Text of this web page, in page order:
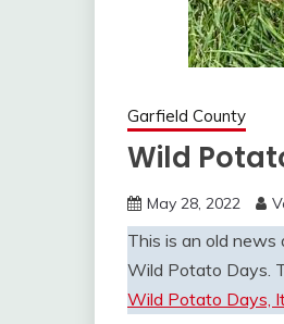
Garfield County
Wild
May 28, 2022
This is an old news
Wild Potato Days.
Wild Potato Days,